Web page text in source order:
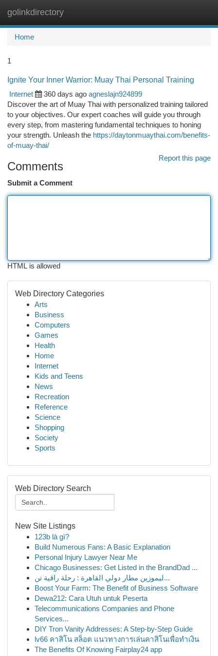
golinkdirectory
Home
1
Ignite Your Inner Warrior: Muay Thai Personal Training
Internet
360 days ago agneslajn924899
Discover the art of Muay Thai with personalized training tailored
to your objectives. Our expert coaches will guide you through
every step, from mastering fundamental techniques to honing
your strength. Unleash the https://daytonmuaythai.com/benefits-
of-muay-thai/
Report this page
Comments
Submit a Comment
HTML is allowed
Web Directory Categories
Arts
Business
Computers
Games
Health
Home
Internet
Kids and Teens
News
Recreation
Reference
Science
Shopping
Society
Sports
Web Directory Search
New Site Listings
123b là gì?
Build Numerous Fans: A Basic Explanation
Personal Injury Lawyer Near Me
Chicago Businesses: Get Listed in the BrandDad ...
ليموزين مطار دولي القاهرة : رحلة راقية تن...
Boost Your Farm: The Benefit of Business Software
Dewa212: Cara Utuh untuk Peserta
Telecommunications Companies and Phone
Services...
DIY Tron Vanity Addresses: A Step-by-Step Guide
lv66 คาสิโน สล็อต แนวทางการเล่นคาสิโนเพื่อทำเงิน
The Benefits Of Knowing Fairplay24 app